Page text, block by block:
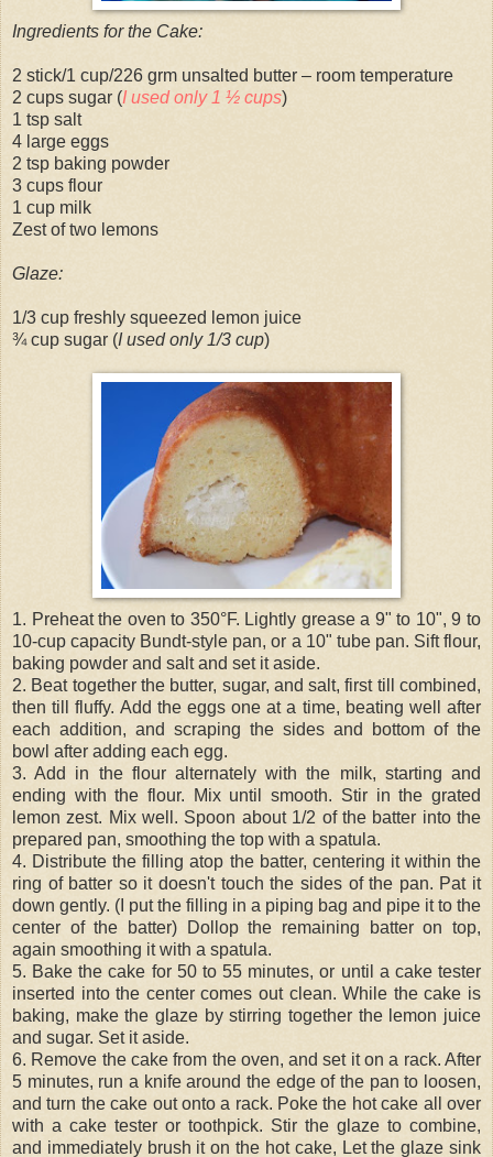
Ingredients for the Cake:
2 stick/1 cup/226 grm unsalted butter – room temperature
2 cups sugar (I used only 1 ½ cups)
1 tsp salt
4 large eggs
2 tsp baking powder
3 cups flour
1 cup milk
Zest of two lemons
Glaze:
1/3 cup freshly squeezed lemon juice
¾ cup sugar (I used only 1/3 cup)
1. Preheat the oven to 350°F. Lightly grease a 9" to 10", 9 to
10-cup capacity Bundt-style pan, or a 10" tube pan. Sift flour,
baking powder and salt and set it aside.
2. Beat together the butter, sugar, and salt, first till combined,
then till fluffy. Add the eggs one at a time, beating well after
each addition, and scraping the sides and bottom of the
bowl after adding each egg.
3. Add in the flour alternately with the milk, starting and
ending with the flour. Mix until smooth. Stir in the grated
lemon zest. Mix well. Spoon about 1/2 of the batter into the
prepared pan, smoothing the top with a spatula.
4. Distribute the filling atop the batter, centering it within the
ring of batter so it doesn't touch the sides of the pan. Pat it
down gently. (I put the filling in a piping bag and pipe it to the
center of the batter) Dollop the remaining batter on top,
again smoothing it with a spatula.
5. Bake the cake for 50 to 55 minutes, or until a cake tester
inserted into the center comes out clean. While the cake is
baking, make the glaze by stirring together the lemon juice
and sugar. Set it aside.
6. Remove the cake from the oven, and set it on a rack. After
5 minutes, run a knife around the edge of the pan to loosen,
and turn the cake out onto a rack. Poke the hot cake all over
with a cake tester or toothpick. Stir the glaze to combine,
and immediately brush it on the hot cake, Let the glaze sink